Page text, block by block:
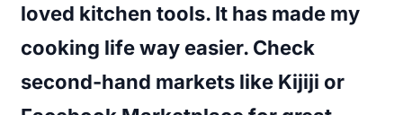
loved kitchen tools. It has made my
cooking life way easier. Check
second-hand markets like Kijiji or